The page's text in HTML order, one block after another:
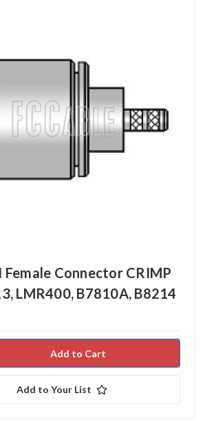
Female Connector CRIMP
LMR400, B7810A, B8214
Add to Your List